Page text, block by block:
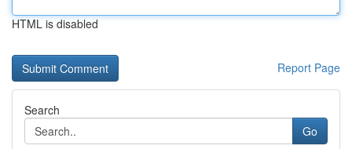
HTML is disabled
Report Page
Search
Go